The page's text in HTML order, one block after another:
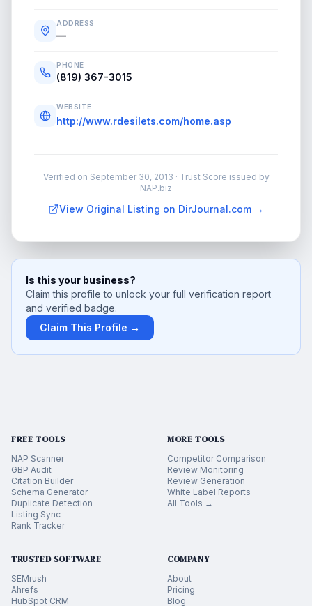
ADDRESS
—
PHONE
(819) 367-3015
WEBSITE
http://www.rdesilets.com/home.asp
Verified on September 30, 2013 · Trust Score issued by
NAP.biz
View Original Listing on DirJournal.com →
Is this your business?
Claim this profile to unlock your full verification report
and verified badge.
Claim This Profile →
FREE TOOLS
NAP Scanner
GBP Audit
Citation Builder
Schema Generator
Duplicate Detection
Listing Sync
Rank Tracker
MORE TOOLS
Competitor Comparison
Review Monitoring
Review Generation
White Label Reports
All Tools →
TRUSTED SOFTWARE
SEMrush
Ahrefs
HubSpot CRM
COMPANY
About
Pricing
Blog